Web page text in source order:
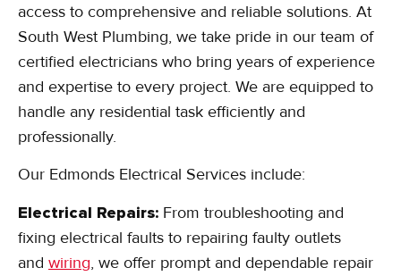
access to comprehensive and reliable solutions. At
South West Plumbing, we take pride in our team of
certified electricians who bring years of experience
and expertise to every project. We are equipped to
handle any residential task efficiently and
professionally.
Our Edmonds Electrical Services include:
Electrical Repairs: From troubleshooting and
fixing electrical faults to repairing faulty outlets
and wiring, we offer prompt and dependable repair